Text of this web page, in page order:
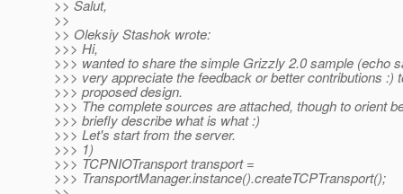
>> Salut,
>>
>> Oleksiy Stashok wrote:
>>> Hi,
>>> wanted to share the simple Grizzly 2.0 sample (echo
>>> very appreciate the feedback or better contributions :)
>>> proposed design.
>>> The complete sources are attached, though to orient
>>> briefly describe what is what :)
>>> Let's start from the server.
>>> 1)
>>> TCPNIOTransport transport =
>>> TransportManager.instance().createTCPTransport();